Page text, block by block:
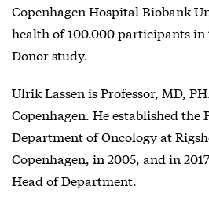
Copenhagen Hospital Biobank
health of 100.000 participants in
Donor study.
Ulrik Lassen is Professor, MD,
Copenhagen. He established the
Department of Oncology at
Copenhagen, in 2005, and in
Head of Department.